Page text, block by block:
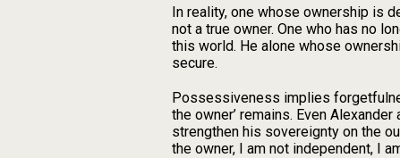
In reality, one whose ownership is
not a true owner. One who has no
this world. He alone whose
secure.
Possessiveness implies
the owner’ remains. Even
strengthen his sovereignty on the
the owner, I am not independent, I